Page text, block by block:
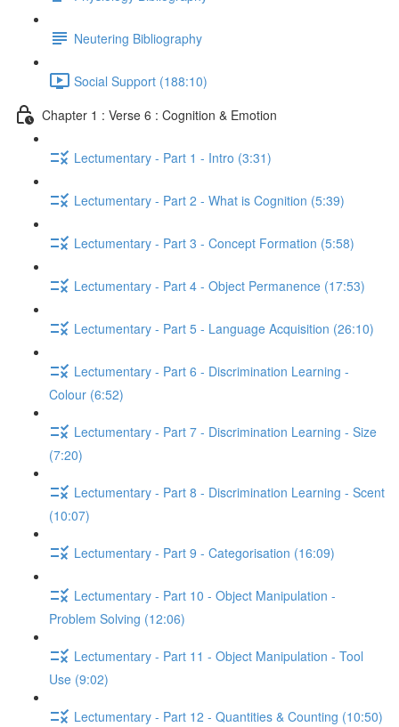
Neutering Bibliography
Social Support (188:10)
Chapter 1 : Verse 6 : Cognition & Emotion
Lectumentary - Part 1 - Intro (3:31)
Lectumentary - Part 2 - What is Cognition (5:39)
Lectumentary - Part 3 - Concept Formation (5:58)
Lectumentary - Part 4 - Object Permanence (17:53)
Lectumentary - Part 5 - Language Acquisition (26:10)
Lectumentary - Part 6 - Discrimination Learning -
Colour (6:52)
Lectumentary - Part 7 - Discrimination Learning - Size
(7:20)
Lectumentary - Part 8 - Discrimination Learning - Scent
(10:07)
Lectumentary - Part 9 - Categorisation (16:09)
Lectumentary - Part 10 - Object Manipulation -
Problem Solving (12:06)
Lectumentary - Part 11 - Object Manipulation - Tool
Use (9:02)
Lectumentary - Part 12 - Quantities & Counting (10:50)